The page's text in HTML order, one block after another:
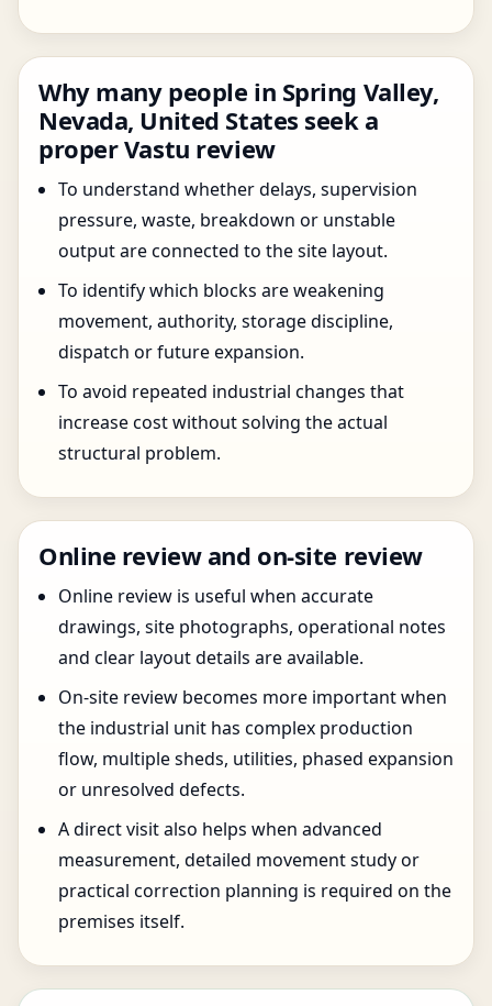
Why many people in Spring Valley,
Nevada, United States seek a
proper Vastu review
To understand whether delays, supervision
pressure, waste, breakdown or unstable
output are connected to the site layout.
To identify which blocks are weakening
movement, authority, storage discipline,
dispatch or future expansion.
To avoid repeated industrial changes that
increase cost without solving the actual
structural problem.
Online review and on-site review
Online review is useful when accurate
drawings, site photographs, operational notes
and clear layout details are available.
On-site review becomes more important when
the industrial unit has complex production
flow, multiple sheds, utilities, phased expansion
or unresolved defects.
A direct visit also helps when advanced
measurement, detailed movement study or
practical correction planning is required on the
premises itself.